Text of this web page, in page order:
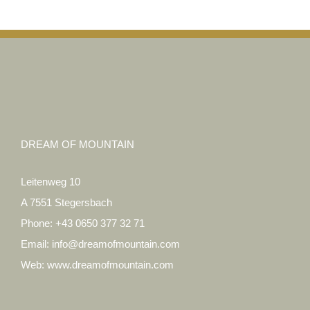
DREAM OF MOUNTAIN
Leitenweg 10
A 7551 Stegersbach
Phone: +43 0650 377 32 71
Email: info@dreamofmountain.com
Web: www.dreamofmountain.com